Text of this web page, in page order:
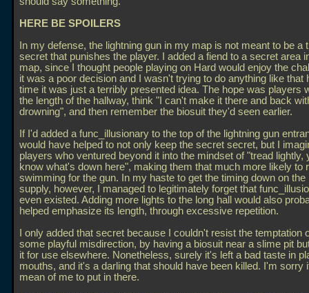
HERE BE SPOILERS
In my defense, the lightning gun in my map is not meant to be a
secret that punishes the player. I added a fiend to a secret area
map, since I thought people playing on Hard would enjoy the
it was a poor decision and I wasn't trying to do anything like that
time it was just a terribly presented idea. The hope was players
the length of the hallway, think "I can't make it there and back
drowning", and then remember the biosuit they'd seen earlier.
If I'd added a func_illusionary to the top of the lightning gun
would have helped to not only keep the secret secret, but I
players who ventured beyond it into the mindset of "tread lightly,
know what's down here", making them that much more likely to
swimming for the gun. In my haste to get the timing down on the
supply, however, I managed to legitimately forget that
even existed. Adding more lights to the long hall would also
helped emphasize its length, through excessive repetition.
I only added that secret because I couldn't resist the temptation
some playful misdirection, by having a biosuit near a slime pit
it for use elsewhere. Nonetheless, surely it's left a bad taste in
mouths, and it's a darling that should have been killed. I'm sorry
mean of me to put in there.